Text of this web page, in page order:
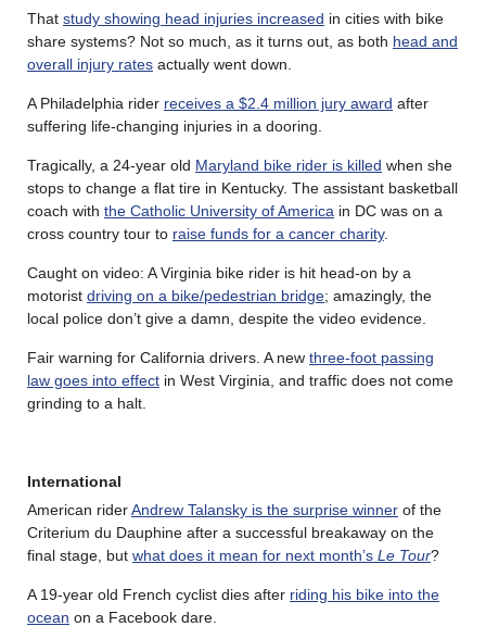
That study showing head injuries increased in cities with bike
share systems? Not so much, as it turns out, as both head and
overall injury rates actually went down.
A Philadelphia rider receives a $2.4 million jury award after
suffering life-changing injuries in a dooring.
Tragically, a 24-year old Maryland bike rider is killed when she
stops to change a flat tire in Kentucky. The assistant basketball
coach with the Catholic University of America in DC was on a
cross country tour to raise funds for a cancer charity.
Caught on video: A Virginia bike rider is hit head-on by a
motorist driving on a bike/pedestrian bridge; amazingly, the
local police don’t give a damn, despite the video evidence.
Fair warning for California drivers. A new three-foot passing
law goes into effect in West Virginia, and traffic does not come
grinding to a halt.
International
American riderAndrew Talansky is the surprise winner of the
Criterium du Dauphine after a successful breakaway on the
final stage, but what does it mean for next month’s Le Tour?
A 19-year old French cyclist dies after riding his bike into the
ocean on a Facebook dare.